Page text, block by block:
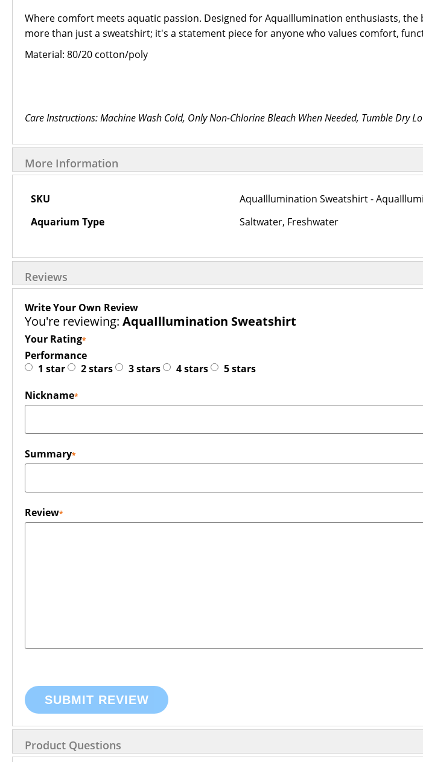
Where comfort meets aquatic passion. Designed for AquaIllumination enthusiasts,
more than just a sweatshirt; it's a statement piece for anyone who values comfort,
Material: 80/20 cotton/poly
Care Instructions: Machine Wash Cold, Only Non-Chlorine Bleach When Needed, Tumble Dry
More Information
More
Information
SKU
AquaIllumination Sweatshirt -
Aquarium Type
Saltwater, Freshwater
Reviews
Write Your Own Review
You're reviewing: AquaIllumination Sweatshirt
Your Rating
Performance
1 star
2 stars 3 stars 4 stars
5 stars
Nickname
Summary
Review
SUBMIT REVIEW
Product Questions